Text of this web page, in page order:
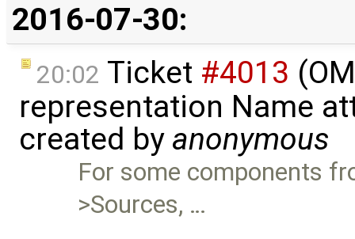
2016-07-30:
20:02 Ticket #4013
representation Name
created by anonymous
For some components
>Sources, …